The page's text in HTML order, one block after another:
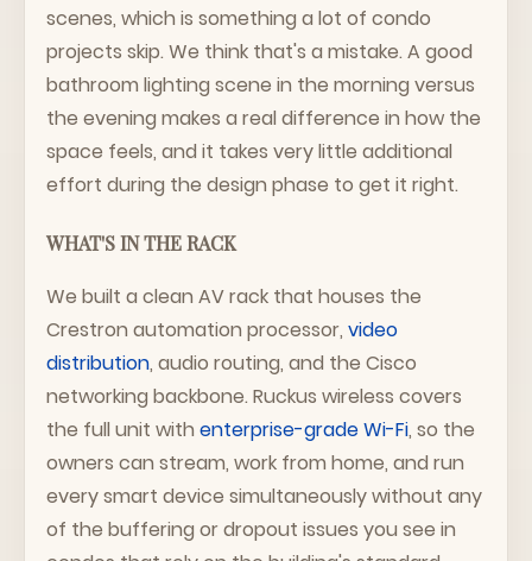
scenes, which is something a lot of condo
projects skip. We think that's a mistake. A good
bathroom lighting scene in the morning versus
the evening makes a real difference in how the
space feels, and it takes very little additional
effort during the design phase to get it right.
WHAT'S IN THE RACK
We built a clean AV rack that houses the
Crestron automation processor, video
distribution, audio routing, and the Cisco
networking backbone. Ruckus wireless covers
the full unit with enterprise-grade Wi-Fi, so the
owners can stream, work from home, and run
every smart device simultaneously without any
of the buffering or dropout issues you see in